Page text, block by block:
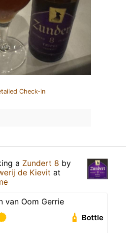
Check-in
a Zundert 8 by
de Kievit at
van Oom Gerrie
Bottle